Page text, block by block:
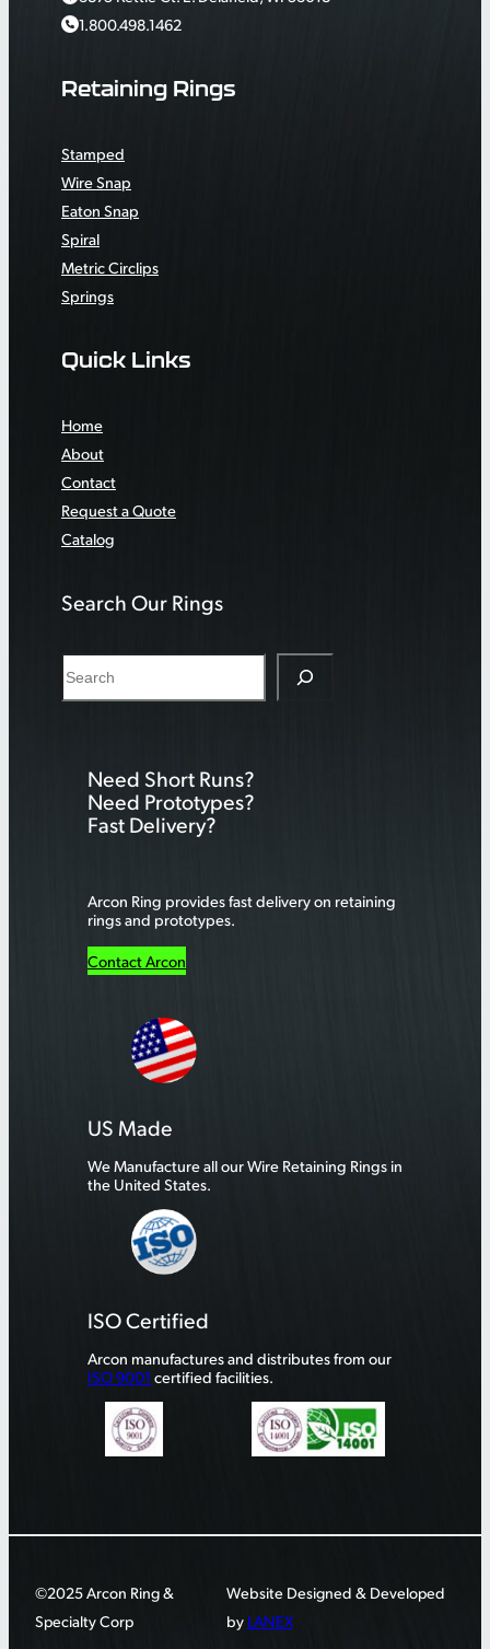
1.800.498.1462
Retaining Rings
Stamped
Wire Snap
Eaton Snap
Spiral
Metric Circlips
Springs
Quick Links
Home
About
Contact
Request a Quote
Catalog
Search Our Rings
e
Need Short Runs?
Need Prototypes?
Fast Delivery?
Arcon Ring provides fast delivery on retaining
rings and prototypes.
Contact Arcon
US Made
We Manufacture all our Wire Retaining Rings in
the United States.
ISO Certified
Arcon manufactures and distributes from our
ISO 9001 certified facilities.
©2025 Arcon Ring &
Specialty Corp
Website Designed & Developed
by LANEX